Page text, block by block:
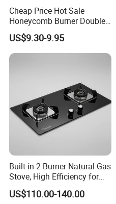
Cheap Price Hot Sale
Honeycomb Burner Double
Burner Stainless Steel Gas
Stove
US$9.30-9.95
Built-in 2 Burner Natural Gas
Stove, High Efficiency for
Home Kitchen
US$110.00-140.00